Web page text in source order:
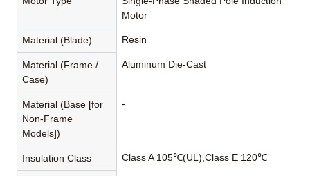
Motor
Material (Blade) Resin
Material (Frame /
Case)
Aluminum Die-Cast
Material (Base [for
Non-Frame
Models])
-
Insulation Class Class A 105℃(UL),Class E 120℃